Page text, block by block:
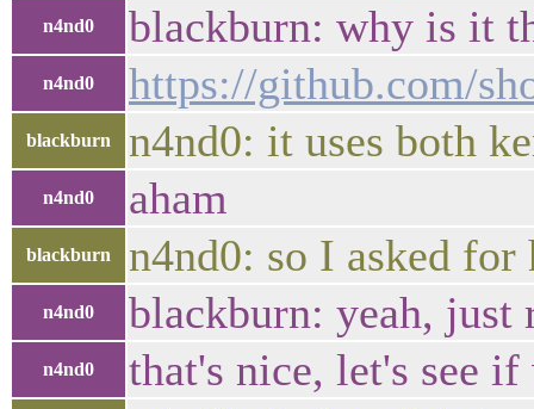
n4nd0 blackburn: why is it
n4nd0 https://github.com/
blackburn n4nd0: it uses both
n4nd0 aham
blackburn n4nd0: so I asked
n4nd0 blackburn: yeah, just
n4nd0 that's nice, let's see